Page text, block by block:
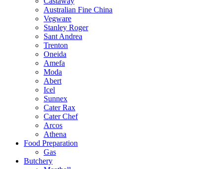
Australian Fine China
Vegware
Stanley Roger
Sant Andrea
Trenton
Oneida
Amefa
Moda
Abert
Icel
Sunnex
Cater Rax
Cater Chef
Arcos
Athena
Food Preparation
Gas
Butchery